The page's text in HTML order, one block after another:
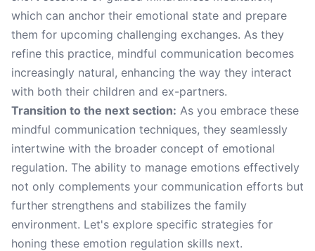
which can anchor their emotional state and prepare
them for upcoming challenging exchanges. As they
refine this practice, mindful communication becomes
increasingly natural, enhancing the way they interact
with both their children and ex-partners.
Transition to the next section: As you embrace these
mindful communication techniques, they seamlessly
intertwine with the broader concept of emotional
regulation. The ability to manage emotions effectively
not only complements your communication efforts but
further strengthens and stabilizes the family
environment. Let's explore specific strategies for
honing these emotion regulation skills next.